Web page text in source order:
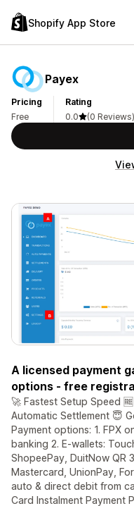
Shopify App Store
Payex
Pricing
Free
Rating
0.0
(0 Reviews)
A licensed payment
options - free
🚀 Fastest Setup Speed
Automatic Settlement 😇
Payment options: 1. FPX
banking 2. E-wallets:
ShopeePay, DuitNow QR
Mastercard, UnionPay,
auto & direct debit from
Card Instalment Payment